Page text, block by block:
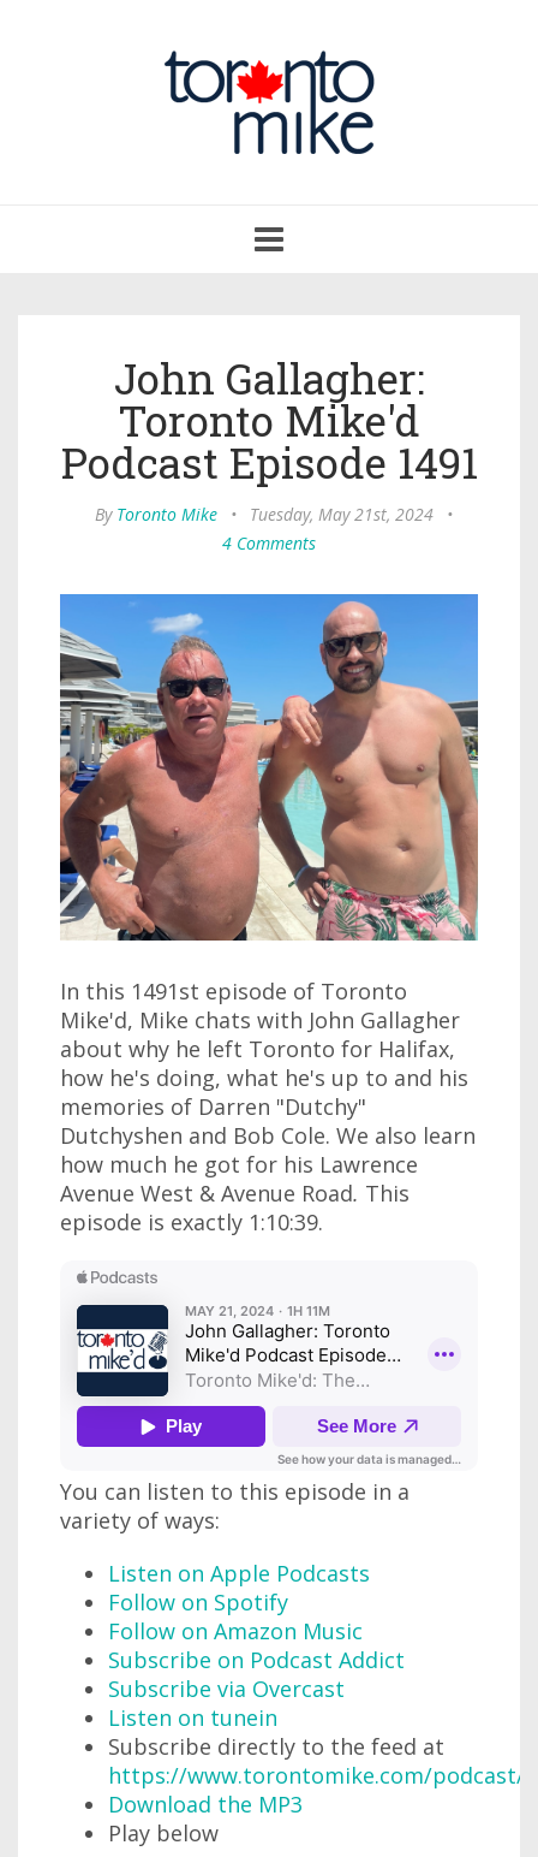
navigation
John Gallagher:
Toronto Mike'd
Podcast Episode 1491
By Toronto Mike • Tuesday, May 21st, 2024
•
4 Comments
In this 1491st episode of Toronto
Mike'd, Mike chats with John Gallagher
about why he left Toronto for Halifax,
how he's doing, what he's up to and his
memories of Darren "Dutchy"
Dutchyshen and Bob Cole. We also learn
how much he got for his Lawrence
Avenue West & Avenue Road. This
episode is exactly 1:10:39.
You can listen to this episode in a
variety of ways:
Listen on Apple Podcasts
Follow on Spotify
Follow on Amazon Music
Subscribe on Podcast Addict
Subscribe via Overcast
Listen on tunein
Subscribe directly to the feed at
https://www.torontomike.com/podcast/
Download the MP3
Play below